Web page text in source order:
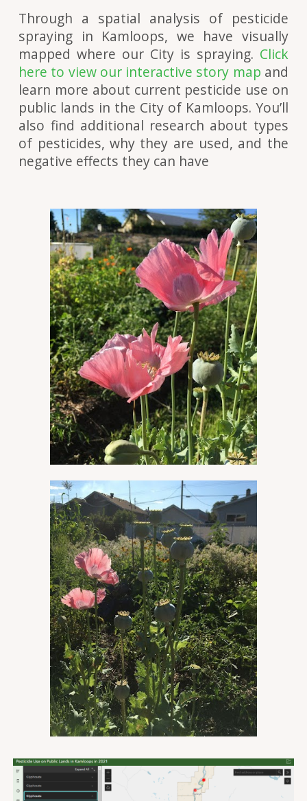
Through a spatial analysis of pesticide
spraying in Kamloops, we have visually
mapped where our City is spraying. Click
here to view our interactive story map and
learn more about current pesticide use on
public lands in the City of Kamloops. You’ll
also find additional research about types
of pesticides, why they are used, and the
negative effects they can have